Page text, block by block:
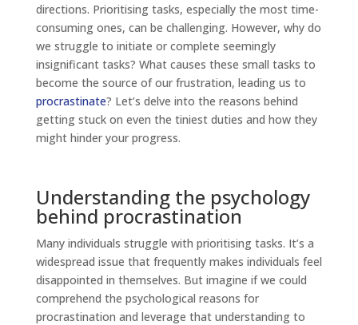
directions. Prioritising tasks, especially the most time-
consuming ones, can be challenging. However, why do
we struggle to initiate or complete seemingly
insignificant tasks? What causes these small tasks to
become the source of our frustration, leading us to
procrastinate? Let’s delve into the reasons behind
getting stuck on even the tiniest duties and how they
might hinder your progress.
Understanding the psychology
behind procrastination
Many individuals struggle with prioritising tasks. It’s a
widespread issue that frequently makes individuals feel
disappointed in themselves. But imagine if we could
comprehend the psychological reasons for
procrastination and leverage that understanding to